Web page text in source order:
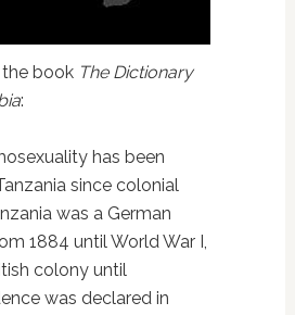
book The Dictionary
:
has been
since colonial
was a German
1884 until World War I,
colony until
was declared in